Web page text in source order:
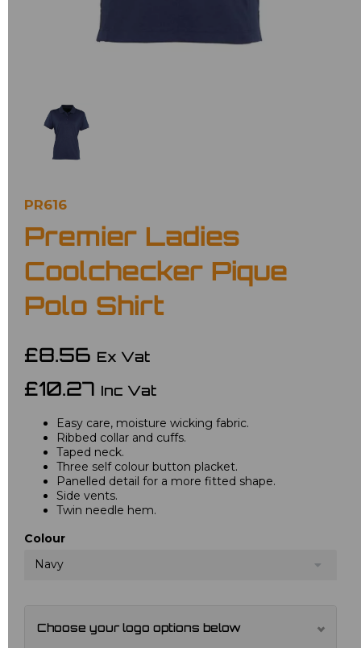
PR616
Premier Ladies
Coolchecker Pique
Polo Shirt
£8.56 Ex Vat
£10.27 Inc Vat
Easy care, moisture wicking fabric.
Ribbed collar and cuffs.
Taped neck.
Three self colour button placket.
Panelled detail for a more fitted shape.
Side vents.
Twin needle hem.
Colour
Navy
Choose your logo options below